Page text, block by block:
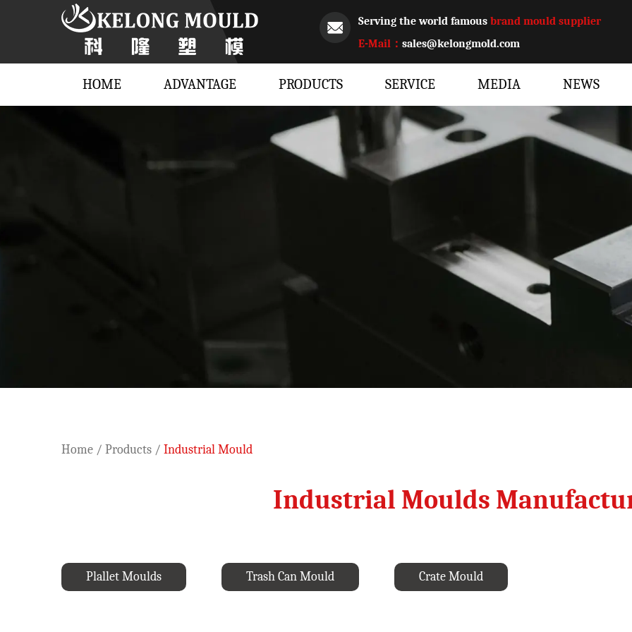
Serving the world famous brand mould supplier
E-Mail： sales@kelongmold.com
HOME ADVANTAGE PRODUCTS SERVICE MEDIA NEWS
Home / Products / Industrial Mould
Industrial Moulds
Plallet Moulds Trash Can Mould Crate Mould